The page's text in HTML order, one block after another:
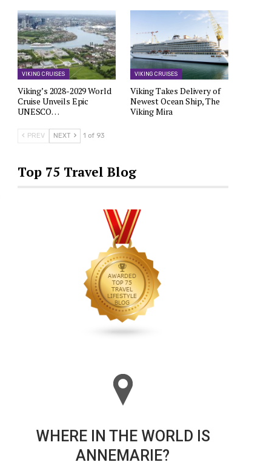
VIKING CRUISES
Viking’s 2028-2029 World
Cruise Unveils Epic
UNESCO…
VIKING CRUISES
Viking Takes Delivery of
Newest Ocean Ship, The
Viking Mira
PREV NEXT 1 of 93
Top 75 Travel Blog
WHERE IN THE WORLD IS
ANNEMARIE?